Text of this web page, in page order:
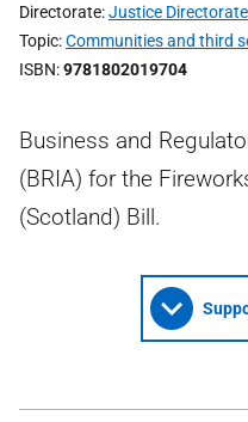
Directorate Justice Directorate
Topic Communities and third
ISBN 9781802019704
Business and
(BRIA) for the
(Scotland) Bill.